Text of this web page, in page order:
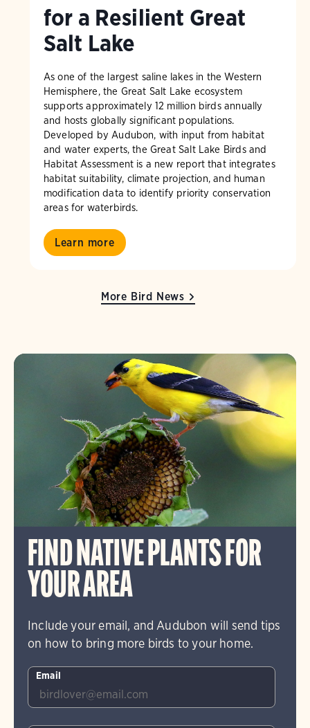
for a Resilient Great
Salt Lake
As one of the largest saline lakes in the Western
Hemisphere, the Great Salt Lake ecosystem
supports approximately 12 million birds annually
and hosts globally significant populations.
Developed by Audubon, with input from habitat
and water experts, the Great Salt Lake Birds and
Habitat Assessment is a new report that integrates
habitat suitability, climate projection, and human
modification data to identify priority conservation
areas for waterbirds.
Learn more
More Bird News
FIND NATIVE PLANTS FOR
YOUR AREA
Include your email, and Audubon will send tips
on how to bring more birds to your home.
Email